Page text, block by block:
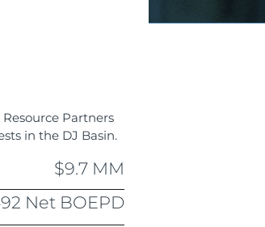
Partners
in the DJ Basin.
$9.7 MM
Net BOEPD